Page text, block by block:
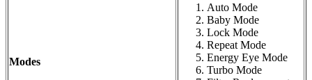
Modes
Auto Mode
Baby Mode
Lock Mode
Repeat Mode
Energy Eye Mode
Turbo Mode